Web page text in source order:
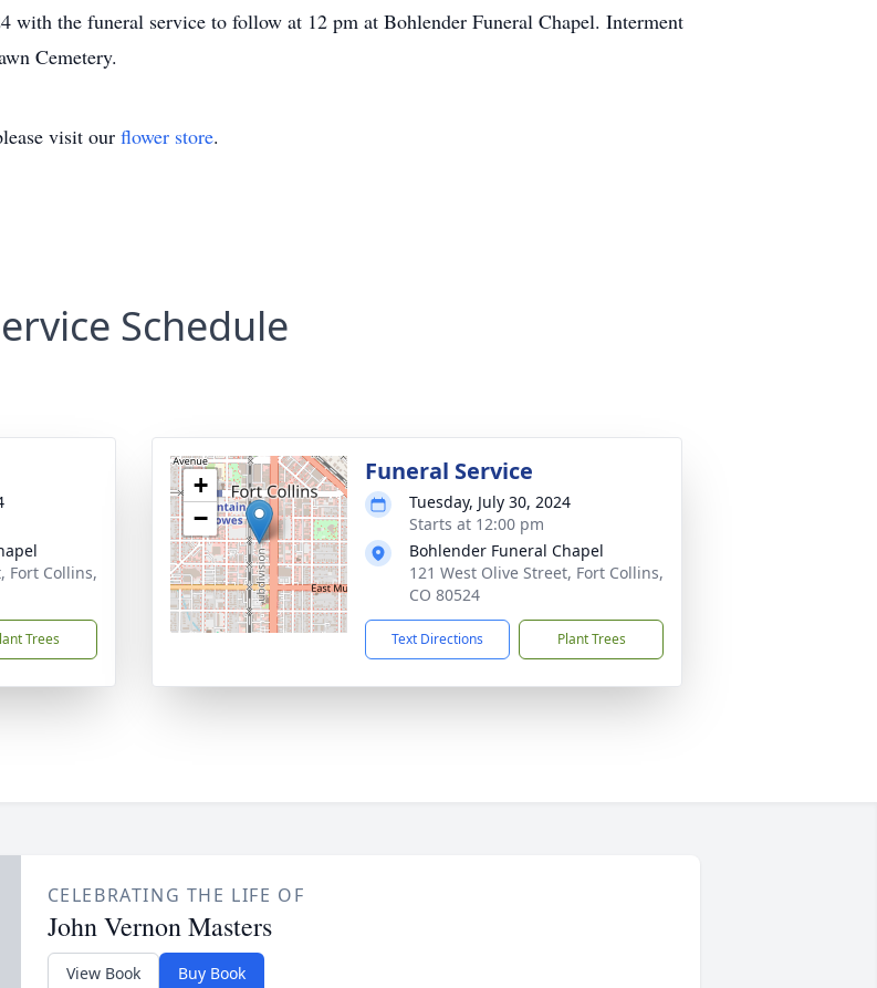
with the funeral service to follow at 12 pm at Bohlender Funeral Chapel. Interment
Cemetery.
visit our flower store.
Schedule
Fort Collins,
Trees
+
−
Funeral Service
Tuesday, July 30, 2024
Starts at 12:00 pm
Bohlender Funeral Chapel
121 West Olive Street, Fort Collins,
CO 80524
Text Directions Plant Trees
CELEBRATING THE LIFE OF
John Vernon Masters
View Book Buy Book